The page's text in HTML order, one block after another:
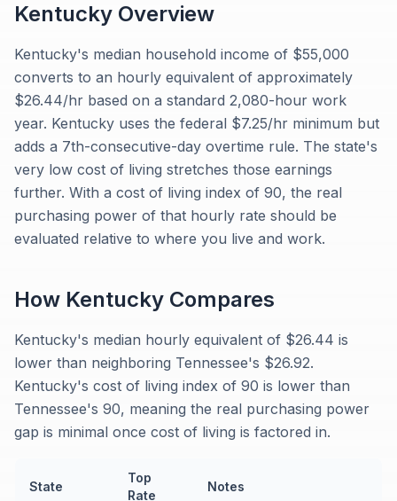
Kentucky Overview
Kentucky's median household income of $55,000
converts to an hourly equivalent of approximately
$26.44/hr based on a standard 2,080-hour work
year. Kentucky uses the federal $7.25/hr minimum but
adds a 7th-consecutive-day overtime rule. The state's
very low cost of living stretches those earnings
further. With a cost of living index of 90, the real
purchasing power of that hourly rate should be
evaluated relative to where you live and work.
How Kentucky Compares
Kentucky's median hourly equivalent of $26.44 is
lower than neighboring Tennessee's $26.92.
Kentucky's cost of living index of 90 is lower than
Tennessee's 90, meaning the real purchasing power
gap is minimal once cost of living is factored in.
State
Top
Rate
Notes